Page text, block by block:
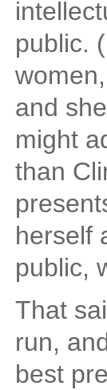
public.
and
might
than
herself
public,
That
run,
best